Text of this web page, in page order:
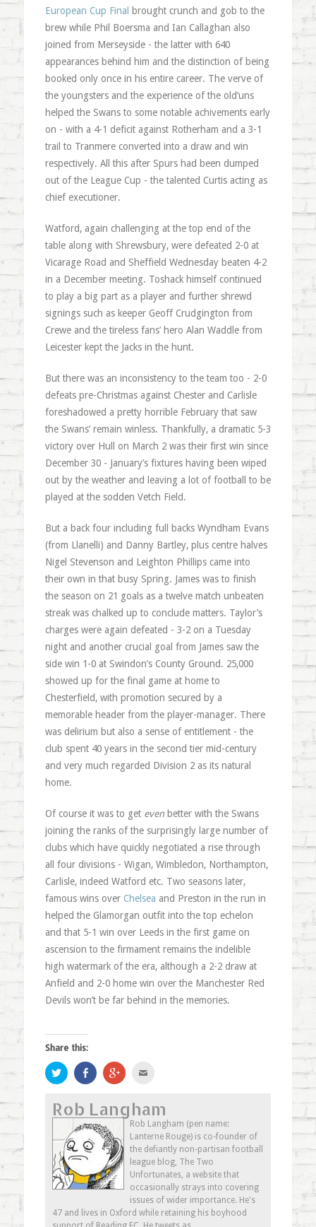
European Cup Final
brought crunch and gob to the
brew while Phil Boersma and Ian Callaghan also
joined from Merseyside - the latter with 640
appearances behind him and the distinction of being
booked only once in his entire career. The verve of
the youngsters and the experience of the old’uns
helped the Swans to some notable achivements early
on - with a 4-1 deficit against Rotherham and a 3-1
trail to Tranmere converted into a draw and win
respectively. All this after Spurs had been dumped
out of the League Cup - the talented Curtis acting as
chief executioner.
Watford, again challenging at the top end of the
table along with Shrewsbury, were defeated 2-0 at
Vicarage Road and Sheffield Wednesday beaten 4-2
in a December meeting. Toshack himself continued
to play a big part as a player and further shrewd
signings such as keeper Geoff Crudgington from
Crewe and the tireless fans’ hero Alan Waddle from
Leicester kept the Jacks in the hunt.
But there was an inconsistency to the team too - 2-0
defeats pre-Christmas against Chester and Carlisle
foreshadowed a pretty horrible February that saw
the Swans’ remain winless. Thankfully, a dramatic 5-3
victory over Hull on March 2 was their first win since
December 30 - January’s fixtures having been wiped
out by the weather and leaving a lot of football to be
played at the sodden Vetch Field.
But a back four including full backs Wyndham Evans
(from Llanelli) and Danny Bartley, plus centre halves
Nigel Stevenson and Leighton Phillips came into
their own in that busy Spring. James was to finish
the season on 21 goals as a twelve match unbeaten
streak was chalked up to conclude matters. Taylor’s
charges were again defeated - 3-2 on a Tuesday
night and another crucial goal from James saw the
side win 1-0 at Swindon’s County Ground. 25,000
showed up for the final game at home to
Chesterfield, with promotion secured by a
memorable header from the player-manager. There
was delirium but also a sense of entitlement - the
club spent 40 years in the second tier mid-century
and very much regarded Division 2 as its natural
home.
Of course it was to get evenbetter with the Swans
joining the ranks of the surprisingly large number of
clubs which have quickly negotiated a rise through
all four divisions - Wigan, Wimbledon, Northampton,
Carlisle, indeed Watford etc. Two seasons later,
famous wins over Chelsea and Preston in the run in
helped the Glamorgan outfit into the top echelon
and that 5-1 win over Leeds in the first game on
ascension to the firmament remains the indelible
high watermark of the era, although a 2-2 draw at
Anfield and 2-0 home win over the Manchester Red
Devils won’t be far behind in the memories.
Share this:
Click
to
share
Twitter
(Opens
in
new
window)
Share
on
Facebook
in
new
window)
Click
to
Google+
(Opens
in
new
window)
to
a
friend
(Opens
in
new
window)
Rob Langham
Rob Langham (pen name:
Lanterne Rouge) is co-founder of
the defiantly non-partisan football
league blog, The Two
Unfortunates, a website that
occasionally strays into covering
issues of wider importance. He's
47 and lives in Oxford while retaining his boyhood